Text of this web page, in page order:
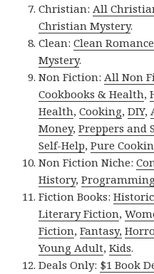
Christian:All
Christian Mystery.
Clean:Clean Romance
Mystery.
Non Fiction:All Non
Cookbooks & Health,
Health,Cooking,DIY,
Money,Preppers and
Self-Help,Pure
Non Fiction Niche:
History,Programming
Fiction Books:
Literary Fiction,
Fiction,Fantasy,
Young Adult,Kids.
Deals Only: $1 Book